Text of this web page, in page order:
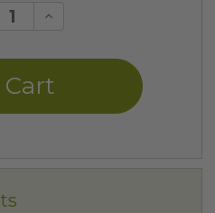
Increase
undefined